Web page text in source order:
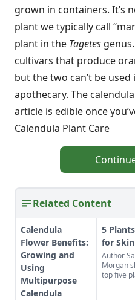
grown in containers. It’s
plant we typically call
plant in the Tagetes
cultivars that produce
but the two can’t be
apothecary. The
article is edible once
Calendula Plant Care
Related Content
Calendula
Flower Benefits:
Growing and
Using
Multipurpose
Calendula
5
for
Author
Morgan
top five